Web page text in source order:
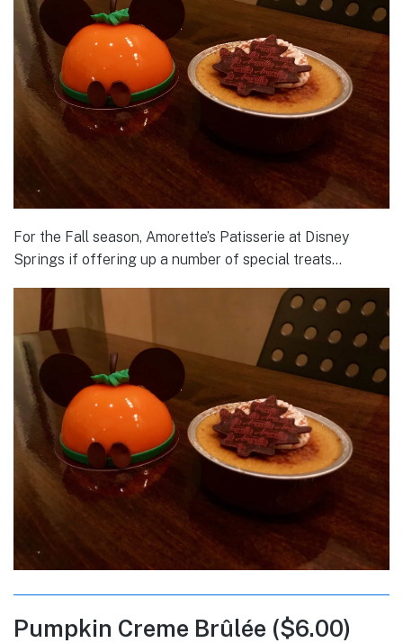
For the Fall season, Amorette’s Patisserie at Disney
Springs if offering up a number of special treats…
Pumpkin Creme Brûlée ($6.00)